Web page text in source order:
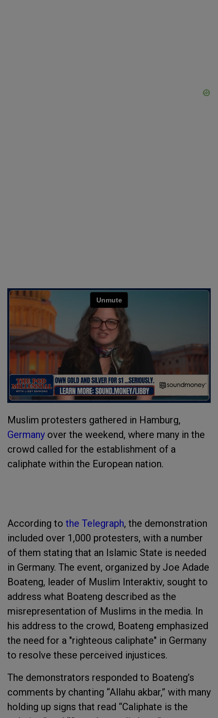
Muslim protesters gathered in Hamburg,
Germany over the weekend, where many in the
crowd called for the establishment of a
caliphate within the European nation.
According to the Telegraph, the demonstration
included over 1,000 protesters, with a number
of them stating that an Islamic State is needed
in Germany. The event, organized by Joe Adade
Boateng, leader of Muslim Interaktiv, sought to
address what Boateng described as the
misrepresentation of Muslims in the media. In
his address to the crowd, Boateng emphasized
the need for a "righteous caliphate" in Germany
to resolve these perceived injustices.
The demonstrators responded to Boateng’s
comments by chanting “Allahu akbar,” with many
holding up signs that read “Caliphate is the